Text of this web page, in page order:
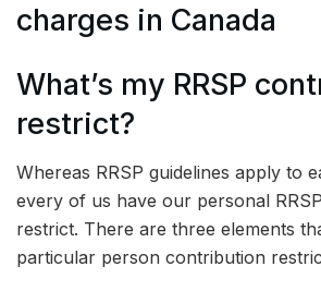
charges in Canada
What’s my RRSP
restrict?
Whereas RRSP guidelines apply to
every of us have our personal
restrict. There are three elements
particular person contribution